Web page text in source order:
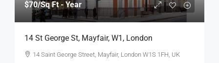
$70/Sq Ft - Year
14 St George St, Mayfair, W1, London
14 Saint George Street, Mayfair, London W1S 1FH, UK